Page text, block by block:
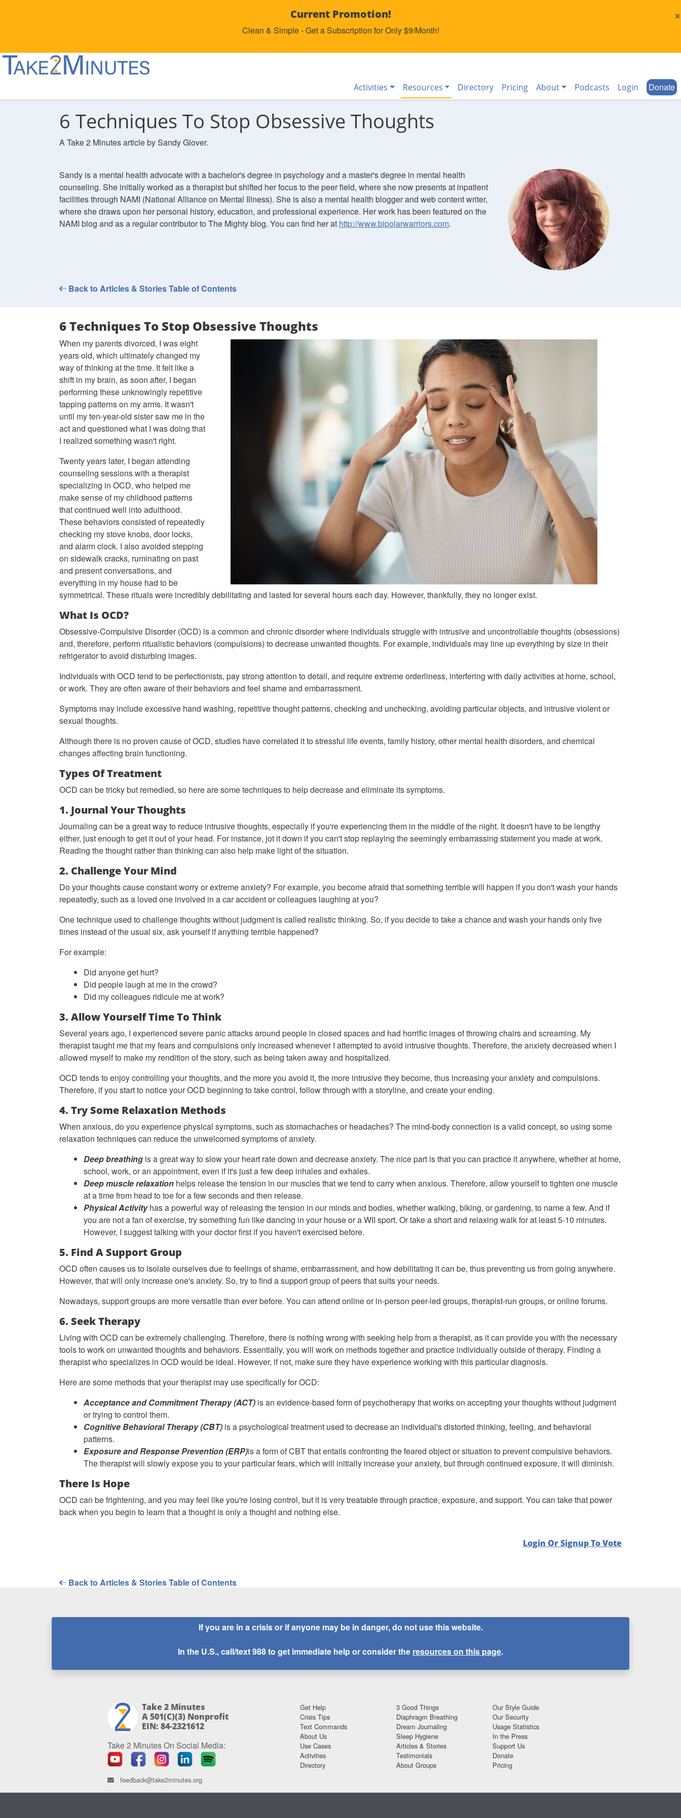
Current Promotion!
Clean & Simple - Get a Subscription for Only $9/Month!
×
Activities Resources Directory Pricing About Podcasts Login Donate
6 Techniques To Stop Obsessive Thoughts
A Take 2 Minutes article by Sandy Glover.
Sandy is a mental health advocate with a bachelor's degree in psychology and a master's degree in mental health
counseling. She initially worked as a therapist but shifted her focus to the peer field, where she now presents at inpatient
facilities through NAMI (National Alliance on Mental Illness). She is also a mental health blogger and web content writer,
where she draws upon her personal history, education, and professional experience. Her work has been featured on the
NAMI blog and as a regular contributor to The Mighty blog. You can find her at http://www.bipolarwarriors.com.
Back to Articles & Stories Table of Contents
6 Techniques To Stop Obsessive Thoughts
When my parents divorced, I was eight
years old, which ultimately changed my
way of thinking at the time. It felt like a
shift in my brain, as soon after, I began
performing these unknowingly repetitive
tapping patterns on my arms. It wasn't
until my ten-year-old sister saw me in the
act and questioned what I was doing that
I realized something wasn't right.
Twenty years later, I began attending
counseling sessions with a therapist
specializing in OCD, who helped me
make sense of my childhood patterns
that continued well into adulthood.
These behaviors consisted of repeatedly
checking my stove knobs, door locks,
and alarm clock. I also avoided stepping
on sidewalk cracks, ruminating on past
and present conversations, and
everything in my house had to be
symmetrical. These rituals were incredibly debilitating and lasted for several hours each day. However, thankfully, they no longer exist.
What Is OCD?
Obsessive-Compulsive Disorder (OCD) is a common and chronic disorder where individuals struggle with intrusive and uncontrollable thoughts (obsessions)
and, therefore, perform ritualistic behaviors (compulsions) to decrease unwanted thoughts. For example, individuals may line up everything by size in their
refrigerator to avoid disturbing images.
Individuals with OCD tend to be perfectionists, pay strong attention to detail, and require extreme orderliness, interfering with daily activities at home, school,
or work. They are often aware of their behaviors and feel shame and embarrassment.
Symptoms may include excessive hand washing, repetitive thought patterns, checking and unchecking, avoiding particular objects, and intrusive violent or
sexual thoughts.
Although there is no proven cause of OCD, studies have correlated it to stressful life events, family history, other mental health disorders, and chemical
changes affecting brain functioning.
Types Of Treatment
OCD can be tricky but remedied, so here are some techniques to help decrease and eliminate its symptoms.
1. Journal Your Thoughts
Journaling can be a great way to reduce intrusive thoughts, especially if you're experiencing them in the middle of the night. It doesn't have to be lengthy
either, just enough to get it out of your head. For instance, jot it down if you can't stop replaying the seemingly embarrassing statement you made at work.
Reading the thought rather than thinking can also help make light of the situation.
2. Challenge Your Mind
Do your thoughts cause constant worry or extreme anxiety? For example, you become afraid that something terrible will happen if you don't wash your hands
repeatedly, such as a loved one involved in a car accident or colleagues laughing at you?
One technique used to challenge thoughts without judgment is called realistic thinking. So, if you decide to take a chance and wash your hands only five
times instead of the usual six, ask yourself if anything terrible happened?
For example:
Did anyone get hurt?
Did people laugh at me in the crowd?
Did my colleagues ridicule me at work?
3. Allow Yourself Time To Think
Several years ago, I experienced severe panic attacks around people in closed spaces and had horrific images of throwing chairs and screaming. My
therapist taught me that my fears and compulsions only increased whenever I attempted to avoid intrusive thoughts. Therefore, the anxiety decreased when I
allowed myself to make my rendition of the story, such as being taken away and hospitalized.
OCD tends to enjoy controlling your thoughts, and the more you avoid it, the more intrusive they become, thus increasing your anxiety and compulsions.
Therefore, if you start to notice your OCD beginning to take control, follow through with a storyline, and create your ending.
4. Try Some Relaxation Methods
When anxious, do you experience physical symptoms, such as stomachaches or headaches? The mind-body connection is a valid concept, so using some
relaxation techniques can reduce the unwelcomed symptoms of anxiety.
Deep breathing is a great way to slow your heart rate down and decrease anxiety. The nice part is that you can practice it anywhere, whether at home,
school, work, or an appointment, even if it's just a few deep inhales and exhales.
Deep muscle relaxation helps release the tension in our muscles that we tend to carry when anxious. Therefore, allow yourself to tighten one muscle
at a time from head to toe for a few seconds and then release.
Physical Activityhas a powerful way of releasing the tension in our minds and bodies, whether walking, biking, or gardening, to name a few. And if
you are not a fan of exercise, try something fun like dancing in your house or a WII sport. Or take a short and relaxing walk for at least 5-10 minutes.
However, I suggest talking with your doctor first if you haven't exercised before.
5. Find A Support Group
OCD often causes us to isolate ourselves due to feelings of shame, embarrassment, and how debilitating it can be, thus preventing us from going anywhere.
However, that will only increase one's anxiety. So, try to find a support group of peers that suits your needs.
Nowadays, support groups are more versatile than ever before. You can attend online or in-person peer-led groups, therapist-run groups, or online forums.
6. Seek Therapy
Living with OCD can be extremely challenging. Therefore, there is nothing wrong with seeking help from a therapist, as it can provide you with the necessary
tools to work on unwanted thoughts and behaviors. Essentially, you will work on methods together and practice individually outside of therapy. Finding a
therapist who specializes in OCD would be ideal. However, if not, make sure they have experience working with this particular diagnosis.
Here are some methods that your therapist may use specifically for OCD:
Acceptance and Commitment Therapy (ACT) is an evidence-based form of psychotherapy that works on accepting your thoughts without judgment
or trying to control them.
Cognitive Behavioral Therapy (CBT) is a psychological treatment used to decrease an individual's distorted thinking, feeling, and behavioral
patterns.
Exposure and Response Prevention (ERP)is a form of CBT that entails confronting the feared object or situation to prevent compulsive behaviors.
The therapist will slowly expose you to your particular fears, which will initially increase your anxiety, but through continued exposure, it will diminish.
There Is Hope
OCD can be frightening, and you may feel like you're losing control, but it is very treatable through practice, exposure, and support. You can take that power
back when you begin to learn that a thought is only a thought and nothing else.
Login Or Signup To Vote
Back to Articles & Stories Table of Contents
If you are in a crisis or if anyone may be in danger, do not use this website.
In the U.S., call/text988to get immediate help or consider the resources on this page.
Take 2 Minutes
A 501(c)(3) Nonprofit
EIN: 84-2321612
Take 2 Minutes On Social Media:
feedback@take2minutes.org
Get Help
Crisis Tips
Text Commands
About Us
Use Cases
Activities
Directory
3 Good Things
Diaphragm Breathing
Dream Journaling
Sleep Hygiene
Articles & Stories
Testimonials
About Groups
Our Style Guide
Our Security
Usage Statistics
In the Press
Support Us
Donate
Pricing